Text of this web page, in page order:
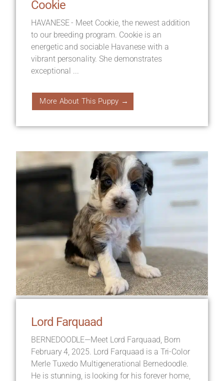
Cookie
HAVANESE - Meet Cookie, the newest addition
to our breeding program. Cookie is an
energetic and sociable Havanese with a
vibrant personality. She demonstrates
exceptional ...
More About This Puppy →
Lord Farquaad
BERNEDOODLE—Meet Lord Farquaad, Born
February 4, 2025. Lord Farquaad is a Tri-Color
Merle Tuxedo Multigenerational Bernedoodle.
He is stunning, is looking for his forever home,